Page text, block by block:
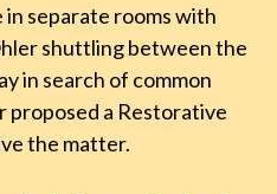
separate rooms with
shuttling between the
in search of common
proposed a Restorative
the matter.